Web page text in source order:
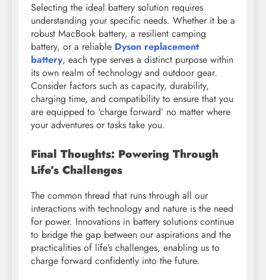
Selecting the ideal battery solution requires
understanding your specific needs. Whether it be a
robust MacBook battery, a resilient camping
battery, or a reliable Dyson replacement
battery, each type serves a distinct purpose within
its own realm of technology and outdoor gear.
Consider factors such as capacity, durability,
charging time, and compatibility to ensure that you
are equipped to ‘charge forward’ no matter where
your adventures or tasks take you.
Final Thoughts: Powering Through
Life’s Challenges
The common thread that runs through all our
interactions with technology and nature is the need
for power. Innovations in battery solutions continue
to bridge the gap between our aspirations and the
practicalities of life’s challenges, enabling us to
charge forward confidently into the future.